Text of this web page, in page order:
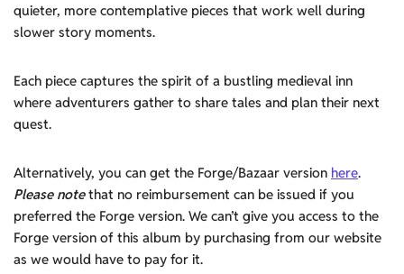
quieter, more contemplative pieces that work well during
slower story moments.
Each piece captures the spirit of a bustling medieval inn
where adventurers gather to share tales and plan their next
quest.
Alternatively, you can get the Forge/Bazaar version here.
Please notethat no reimbursement can be issued if you
preferred the Forge version. We can’t give you access to the
Forge version of this album by purchasing from our website
as we would have to pay for it.